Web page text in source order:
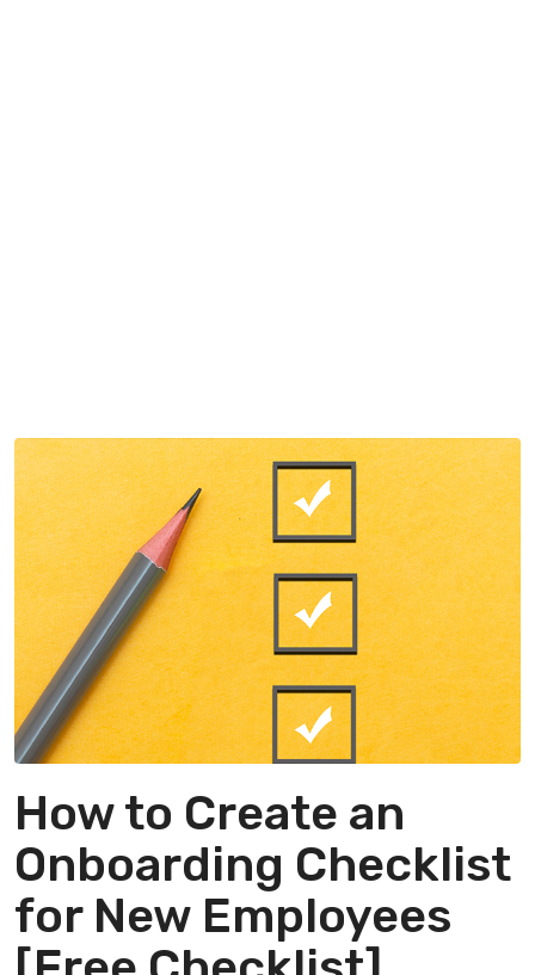
How to Create an
Onboarding Checklist
for New Employees